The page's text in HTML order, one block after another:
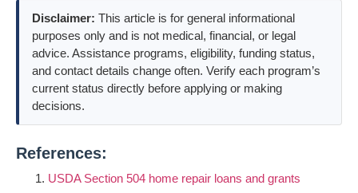
Disclaimer: This article is for general informational
purposes only and is not medical, financial, or legal
advice. Assistance programs, eligibility, funding status,
and contact details change often. Verify each program’s
current status directly before applying or making
decisions.
References:
USDA Section 504 home repair loans and grants